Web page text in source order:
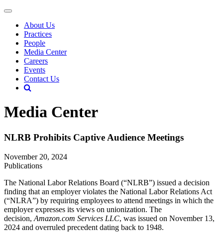
About Us
Practices
People
Media Center
Careers
Events
Contact Us
Media Center
NLRB Prohibits Captive Audience Meetings
November 20, 2024
Publications
The National Labor Relations Board (“NLRB”) issued a decision
finding that an employer violates the National Labor Relations Act
(“NLRA”) by requiring employees to attend meetings in which the
employer expresses its views on unionization. The
decision, Amazon.com Services LLC, was issued on November 13,
2024 and overruled precedent dating back to 1948.